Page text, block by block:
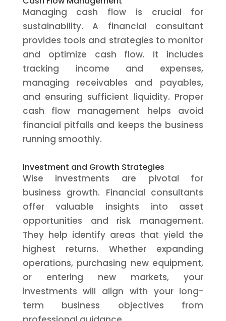
Managing cash flow is crucial for
sustainability. A financial consultant
provides tools and strategies to monitor
and optimize cash flow. It includes
tracking income and expenses,
managing receivables and payables,
and ensuring sufficient liquidity. Proper
cash flow management helps avoid
financial pitfalls and keeps the business
running smoothly.
Investment and Growth Strategies
Wise investments are pivotal for
business growth. Financial consultants
offer valuable insights into asset
opportunities and risk management.
They help identify areas that yield the
highest returns. Whether expanding
operations, purchasing new equipment,
or entering new markets, your
investments will align with your long-
term business objectives from